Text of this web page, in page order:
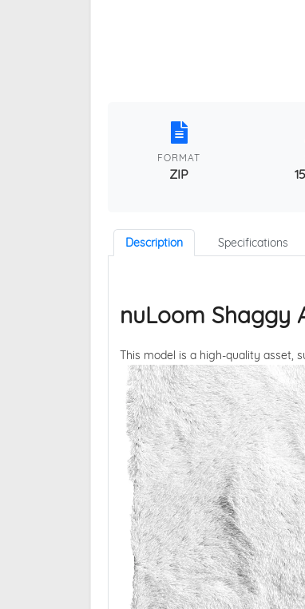
FORMAT
ZIP
Description Specifications
nuLoom Shaggy
This model is a high-quality asset,